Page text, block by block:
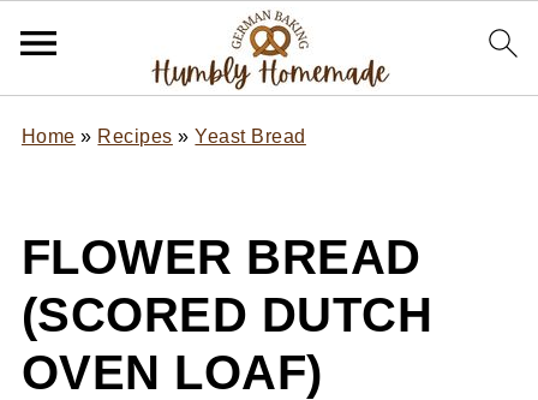
Home » Recipes »Yeast Bread
FLOWER BREAD
(SCORED DUTCH
OVEN LOAF)